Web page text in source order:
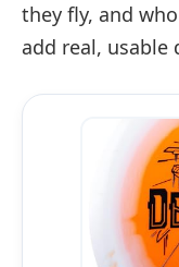
they fly, and
add real, usable